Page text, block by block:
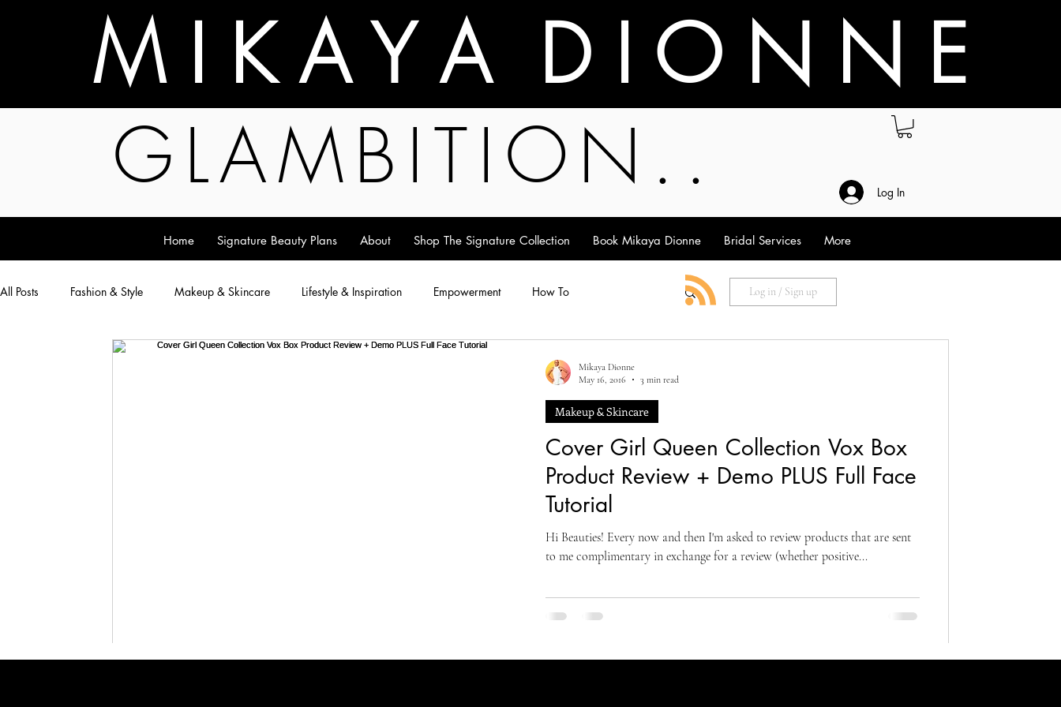
M I K A Y A D I O N N E
GLAMBITION.. Log In
Home Signature Beauty Plans About Shop The Signature Collection Book Mikaya Dionne Bridal Services More
All Posts Fashion & Style Makeup & Skincare Lifestyle & Inspiration Empowerment How To Log in / Sign up
Cover Girl Queen Collection Vox Box
Product Review + Demo PLUS Full Face
Tutorial
Hi Beauties! Every now and then I'm asked to review products that are sent
to me complimentary in exchange for a review (whether positive...
Makeup & Skincare
Mikaya Dionne
May 16, 2016
3 min read